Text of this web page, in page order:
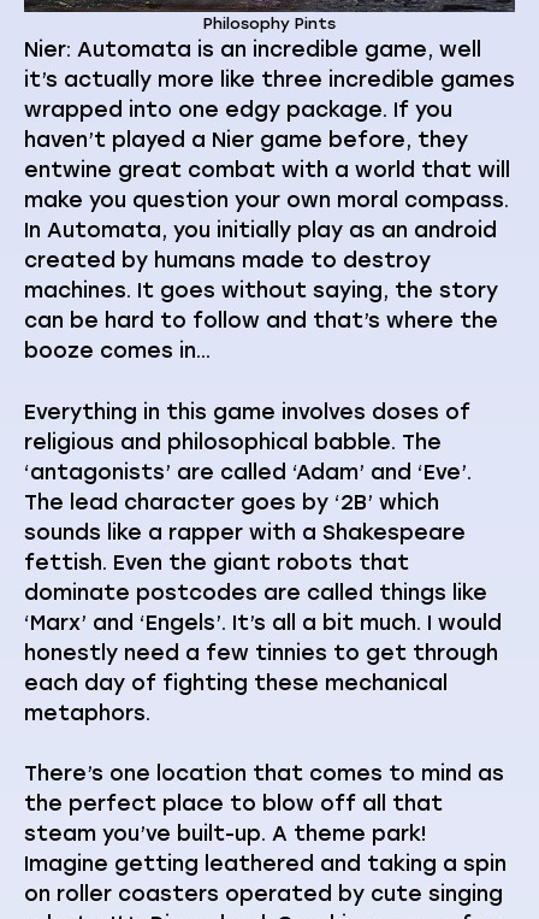
Philosophy Pints
Nier: Automata is an incredible game, well
it’s actually more like three incredible games
wrapped into one edgy package. If you
haven’t played a Nier game before, they
entwine great combat with a world that will
make you question your own moral compass.
In Automata, you initially play as an android
created by humans made to destroy
machines. It goes without saying, the story
can be hard to follow and that’s where the
booze comes in…
Everything in this game involves doses of
religious and philosophical babble. The
‘antagonists’ are called ‘Adam’ and ‘Eve’.
The lead character goes by ‘2B’ which
sounds like a rapper with a Shakespeare
fettish. Even the giant robots that
dominate postcodes are called things like
‘Marx’ and ‘Engels’. It’s all a bit much. I would
honestly need a few tinnies to get through
each day of fighting these mechanical
metaphors.
There’s one location that comes to mind as
the perfect place to blow off all that
steam you’ve built-up. A theme park!
Imagine getting leathered and taking a spin
on roller coasters operated by cute singing